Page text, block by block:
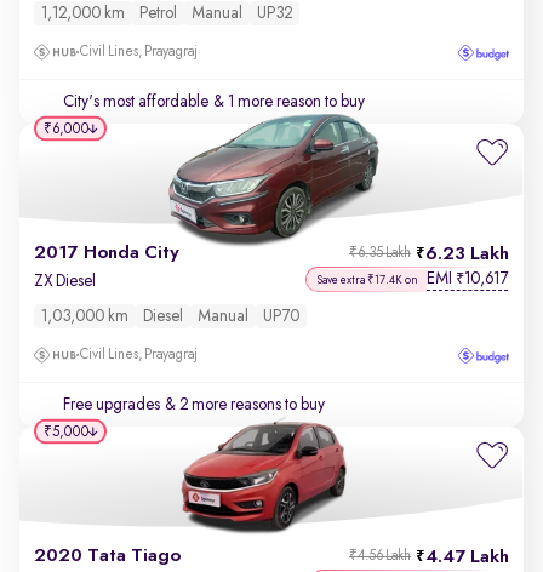
1,12,000 km
Petrol Manual UP32
Civil Lines, Prayagraj
City's most affordable & 1 more reason to buy
2017 Honda City 6.23 Lakh
₹6.35 Lakh
ZX Diesel Save extra ₹17.4K on EMI ₹10,617
1,03,000 km Diesel Manual UP70
Civil Lines, Prayagraj
Free upgrades & 2 more reasons to buy
₹6,000
2020 Tata Tiago 4.47 Lakh
₹4.56 Lakh
₹5,000